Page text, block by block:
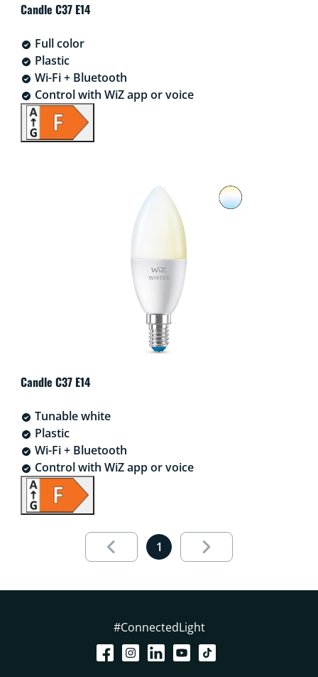
Candle C37 E14
Full color
Plastic
Wi-Fi + Bluetooth
Control with WiZ app or voice
Candle C37 E14
Tunable white
Plastic
Wi-Fi + Bluetooth
Control with WiZ app or voice
aria.live.1.out.of.1
1
#ConnectedLight